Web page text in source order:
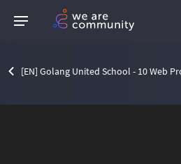
[EN] Golang United School - 10 Web